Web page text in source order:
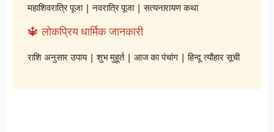
महाशिवरात्रि पूजा|नवरात्रि पूजा|सत्यनारायण कथा
🔱 लोकप्रिय धार्मिक जानकारी
राशि अनुसार उपाय|शुभ मुहूर्त| आज का पंचांग|हिन्दू त्यौहार सूची